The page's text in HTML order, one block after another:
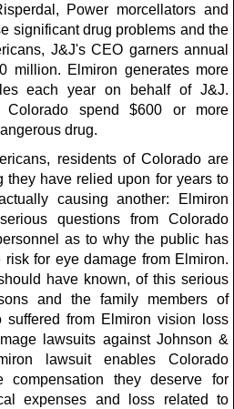
Power morcellators and
significant drug problems and the
J&J's CEO garners annual
million. Elmiron generates more
each year on behalf of J&J.
Colorado spend $600 or more
drug.
residents of Colorado are
they have relied upon for years to
causing another: Elmiron
questions from Colorado
as to why the public has
for eye damage from Elmiron.
have known, of this serious
and the family members of
suffered from Elmiron vision loss
lawsuits against Johnson &
lawsuit enables Colorado
compensation they deserve for
expenses and loss related to